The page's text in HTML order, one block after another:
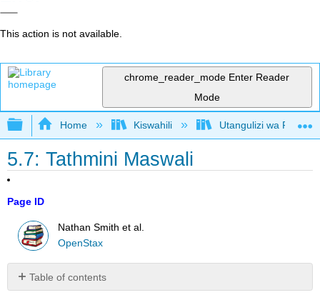
This action is not available.
chrome_reader_mode Enter Reader
Mode
Expand/collapse global hierarchy
Home Kiswahili Utangulizi wa
5.7: Tathmini Maswali
Page ID
Nathan Smith et al.
OpenStax
Table of contents